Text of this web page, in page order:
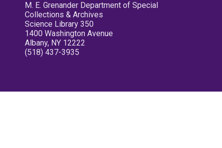
M. E. Grenander Department of Special
Collections & Archives
Science Library 350
1400 Washington Avenue
Albany, NY 12222
(518) 437-3935